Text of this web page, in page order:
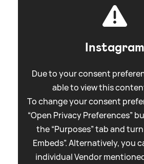
Instagram
Due to your consent
able to view this
To change your consent
“Open Privacy Preferences”
the “Purposes” tab and
Embeds”. Alternatively, you
individual Vendor